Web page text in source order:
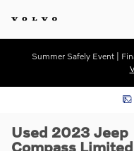
Summer Safely Event |
Used 2023 Jeep Compass
Used 2023 Jeep
Compass